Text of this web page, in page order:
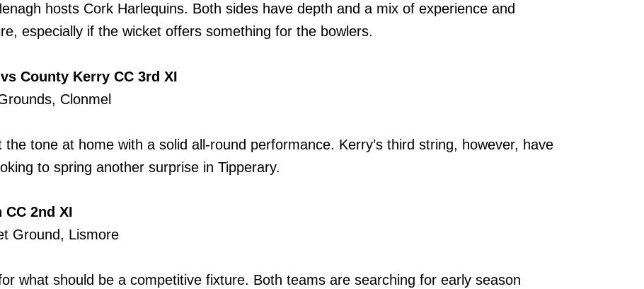
hosts Cork Harlequins. Both sides have depth and a mix of experience and
especially if the wicket offers something for the bowlers.
County Kerry CC 3rd XI
Clonmel
the tone at home with a solid all-round performance. Kerry’s third string, however, have
to spring another surprise in Tipperary.
2nd XI
Ground, Lismore
what should be a competitive fixture. Both teams are searching for early season